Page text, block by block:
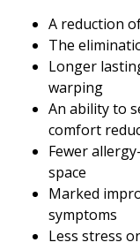
A reduction
The
Longer
warping
An ability to
comfort
Fewer
space
Marked
symptoms
Less stress